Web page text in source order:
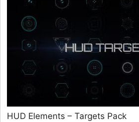
HUD Elements – Targets Pack